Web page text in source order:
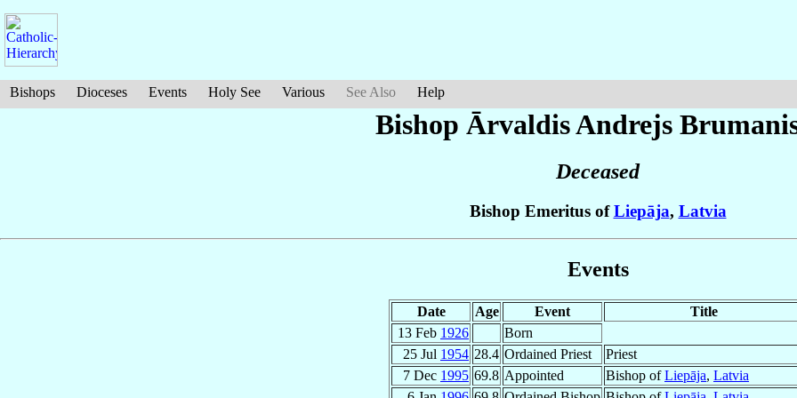
Bishops Dioceses Events Holy See Various See Also Help
Bishop Ārvaldis Andrejs
Deceased
Bishop Emeritus ofLiepāja, Latvia
Events
Date Age Event
Title
13 Feb 1926
Born
25 Jul 1954 28.4 Ordained Priest
Priest
7 Dec 1995 69.8 Appointed Bishop ofLiepāja, Latvia